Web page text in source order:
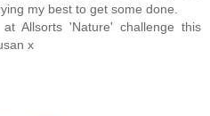
my best to get some done.
Allsorts 'Nature' challenge this
x